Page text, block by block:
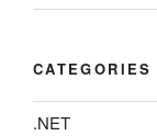
CATEGORIES
.NET